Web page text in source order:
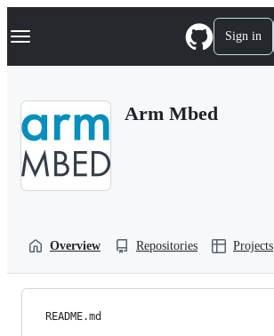
k
p
Navigation Menu Sign in
Arm Mbed
Overview Repositories Projects
README.md